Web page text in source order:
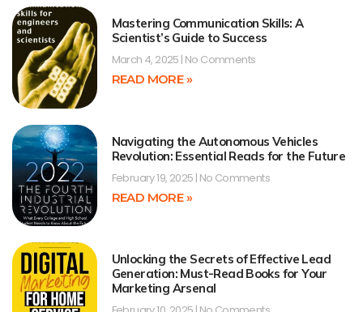
Mastering Communication Skills: A
Scientist’s Guide to Success
March 4, 2025 No Comments
READ MORE »
Navigating the Autonomous Vehicles
Revolution: Essential Reads for the Future
February 19, 2025 No Comments
READ MORE »
Unlocking the Secrets of Effective Lead
Generation: Must-Read Books for Your
Marketing Arsenal